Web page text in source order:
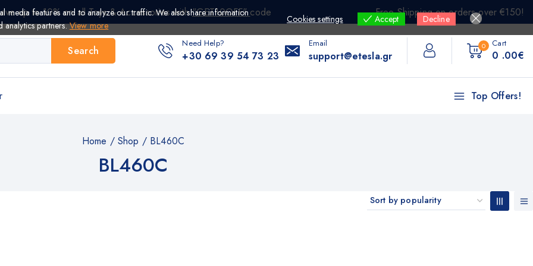
up to 10% on all Toys & Accessories with"GET10OFF"code Free Shipping on orders over €150!
Search
Need Help?
+30 69 39 54 73 23
Email
support@etesla.gr
0 Cart
0 .00€
Top Offers!
Home / Shop / BL460C
BL460C
media features and to analyze our traffic. We also share information
analytics partners.View more
Cookies settings Accept Decline